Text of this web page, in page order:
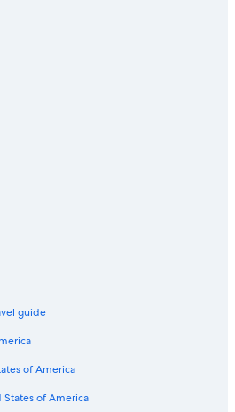
guide
of America
States of America